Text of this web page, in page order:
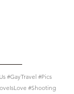
#GayTravel #Pics
#Shooting